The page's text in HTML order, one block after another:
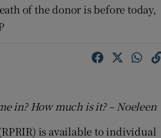
of the donor is before today,
in? How much is it? – Noeleen
is available to individual